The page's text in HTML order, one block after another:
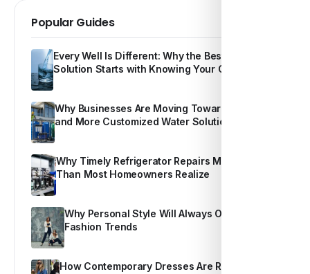
Popular Guides
Every Well Is Different: Why the Best Water
Solution Starts with Knowing Your Own Water
Why Businesses Are Moving Toward Smarter
and More Customized Water Solutions
Why Timely Refrigerator Repairs Matter More
Than Most Homeowners Realize
Why Personal Style Will Always Outshine
Fashion Trends
How Contemporary Dresses Are Redefining